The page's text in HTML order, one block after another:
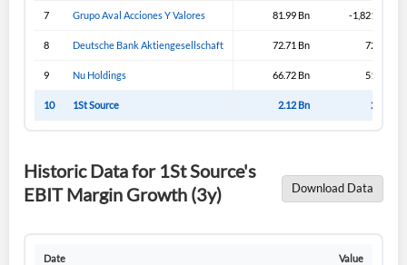
7 Grupo Aval Acciones Y Valores 81.99 Bn -1,821.99 Bn
8 Deutsche Bank Aktiengesellschaft 72.71 Bn 72.71 Bn
9 Nu Holdings 66.72 Bn 51.57 Bn
10 1St Source 2.12 Bn 2.12 Bn
Historic Data for 1St Source's
EBIT Margin Growth (3y)
Download Data
Date Value
Don't have an account? Create one now